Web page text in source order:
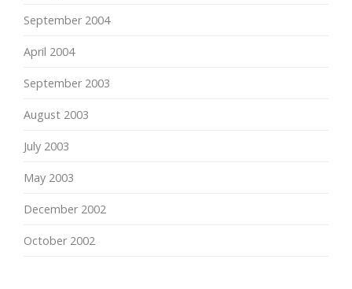
September 2004
April 2004
September 2003
August 2003
July 2003
May 2003
December 2002
October 2002